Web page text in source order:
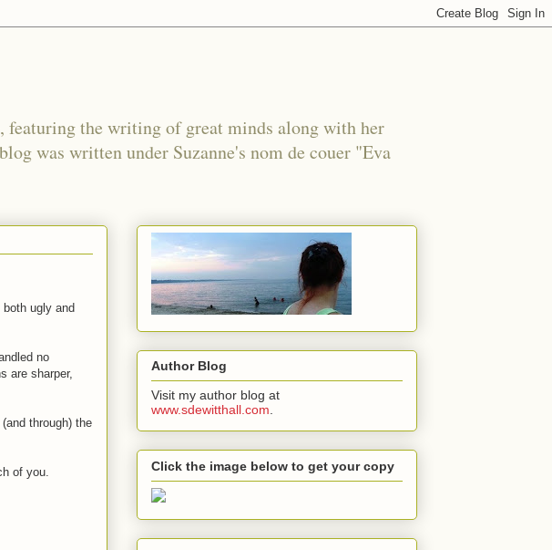
the writing of great minds along with her
was written under Suzanne's nom de couer "Eva
ugly and
no
are sharper,
through) the
of you.
Author Blog
Visit my author blog at
www.sdewitthall.com.
Click the image below to get your copy